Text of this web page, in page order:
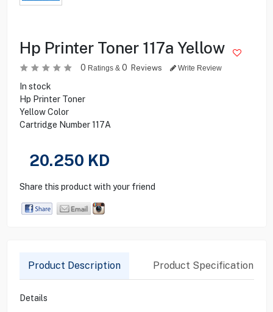
Hp Printer Toner 117a Yellow
0 Ratings & 0 Reviews Write Review
In stock
Hp Printer Toner
Yellow Color
Cartridge Number 117A
20.250 KD
Share this product with your friend
Product Description Product Specification
Details